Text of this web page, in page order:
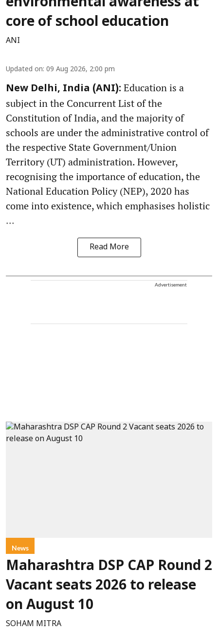
core of school education
ANI
Updated on: 09 Aug 2026, 2:00 pm
New Delhi, India (ANI): Education is a
subject in the Concurrent List of the
Constitution of India, and the majority of
schools are under the administrative control of
the respective State Government/Union
Territory (UT) administration. However,
recognising the importance of education, the
National Education Policy (NEP), 2020 has
come into existence, which emphasises holistic
...
Read More
Advertisement
News
Maharashtra DSP CAP Round 2
Vacant seats 2026 to release
on August 10
SOHAM MITRA